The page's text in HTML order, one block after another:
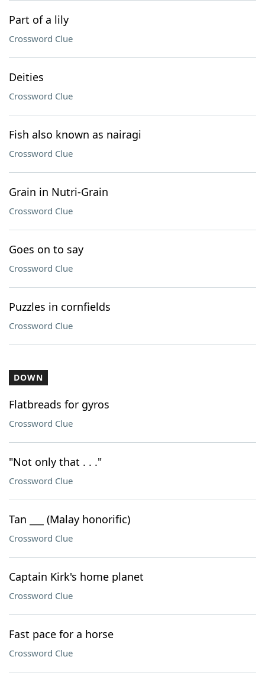
Part of a lily
Crossword Clue
Deities
Crossword Clue
Fish also known as nairagi
Crossword Clue
Grain in Nutri-Grain
Crossword Clue
Goes on to say
Crossword Clue
Puzzles in cornfields
Crossword Clue
DOWN
Flatbreads for gyros
Crossword Clue
"Not only that . . ."
Crossword Clue
Tan ___ (Malay honorific)
Crossword Clue
Captain Kirk's home planet
Crossword Clue
Fast pace for a horse
Crossword Clue